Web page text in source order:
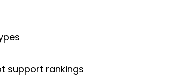
support rankings